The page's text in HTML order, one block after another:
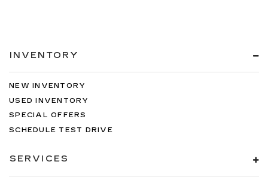
INVENTORY
NEW INVENTORY
USED INVENTORY
SPECIAL OFFERS
SCHEDULE TEST DRIVE
SERVICES